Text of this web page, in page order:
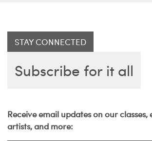
STAY CONNECTED
Subscribe for it all
Receive email updates on our classes,
artists, and more: